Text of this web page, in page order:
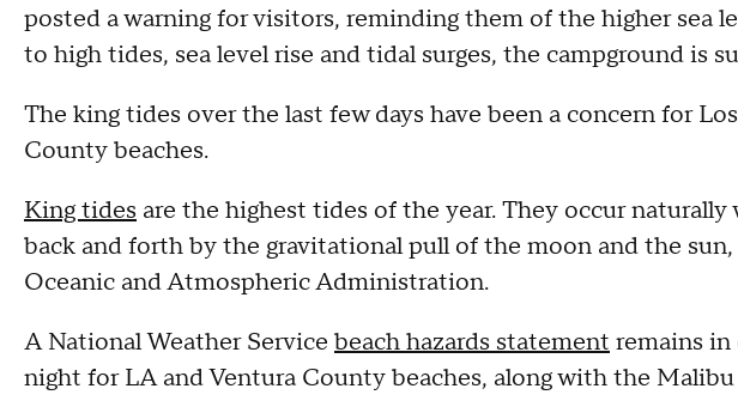
posted a warning for visitors, reminding them of the higher sea
to high tides, sea level rise and tidal surges, the campground is
The king tides over the last few days have been a concern for
County beaches.
King tides are the highest tides of the year. They occur
back and forth by the gravitational pull of the moon and the
Oceanic and Atmospheric Administration.
A National Weather Service beach hazards statement remains
night for LA and Ventura County beaches, along with the Malibu